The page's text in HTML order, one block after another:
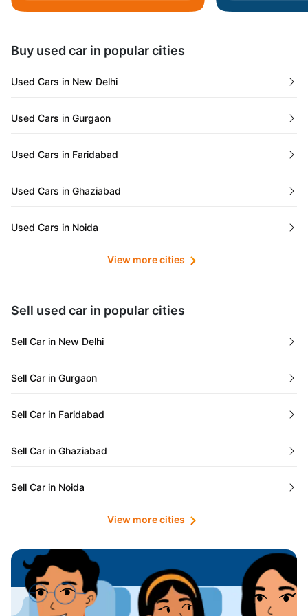
Meghalaya
Jammu and Kashmir
Chhattisgarh
Punjab
Buy used car in popular cities
Used Cars in New Delhi
Used Cars in Gurgaon
Used Cars in Faridabad
Used Cars in Ghaziabad
Used Cars in Noida
Used Cars in Lucknow
Used Cars in Ahmedabad
Used Cars in Jaipur
Used Cars in Mumbai
Used Cars in Pune
Used Cars in Indore
Used Cars in Hyderabad
Used Cars in Bangalore
Used Cars in Chennai
View more cities
Sell used car in popular cities
Sell Car in New Delhi
Sell Car in Gurgaon
Sell Car in Faridabad
Sell Car in Ghaziabad
Sell Car in Noida
Sell Car in Kolkata
Sell Car in Ahmedabad
View more cities